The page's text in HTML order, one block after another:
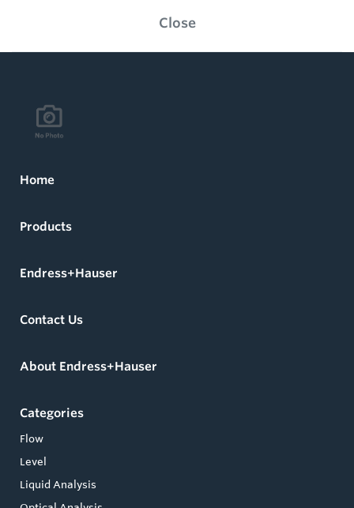
Close
Home
Products
Endress+Hauser
Contact Us
About Endress+Hauser
Categories
Flow
Level
Liquid Analysis